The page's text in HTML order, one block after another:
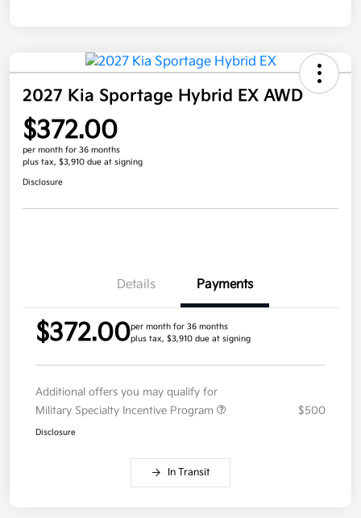
2027 Kia Sportage Hybrid EX AWD
$372.00
per month for 36 months
plus tax, $3,910 due at signing
Disclosure
Details Payments
$372.00per month for 36 months
plus tax, $3,910 due at signing
Additional offers you may qualify for
Military Specialty Incentive Program
$500
Disclosure
In Transit